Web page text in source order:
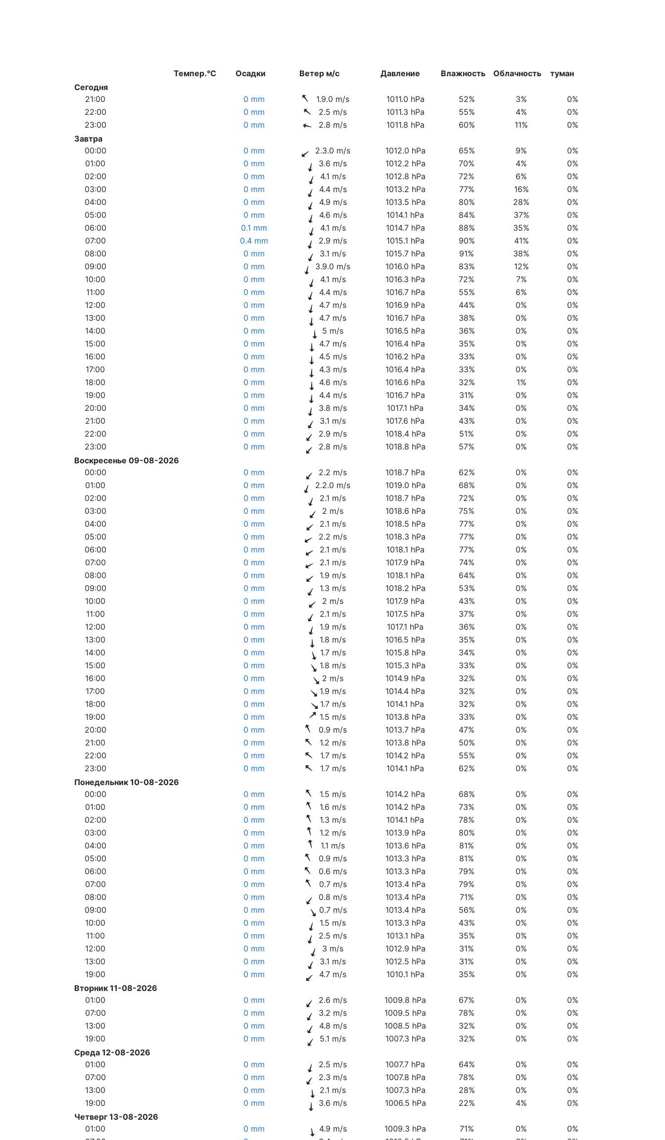
Темпер.°C Осадки Ветер м/с Давление Влажность Облачность
туман
Сегодня
21:00
0 mm 1.9.0 m/s 1011.0 hPa 52% 3%
0%
22:00
0 mm 2.5 m/s 1011.3 hPa 55% 4%
0%
23:00
0 mm 2.8 m/s 1011.8 hPa 60% 11%
0%
Завтра
00:00
0 mm 2.3.0 m/s 1012.0 hPa 65% 9%
0%
01:00
0 mm 3.6 m/s 1012.2 hPa 70% 4%
0%
02:00
0 mm 4.1 m/s 1012.8 hPa 72% 6%
0%
03:00
0 mm 4.4 m/s 1013.2 hPa 77% 16%
0%
04:00
0 mm 4.9 m/s 1013.5 hPa 80% 28%
0%
05:00
0 mm 4.6 m/s 1014.1 hPa 84% 37%
0%
06:00
0.1 mm 4.1 m/s 1014.7 hPa 88% 35%
0%
07:00
0.4 mm 2.9 m/s 1015.1 hPa 90% 41%
0%
08:00
0 mm 3.1 m/s 1015.7 hPa 91% 38%
0%
09:00
0 mm 3.9.0 m/s 1016.0 hPa 83% 12%
0%
10:00
0 mm 4.1 m/s 1016.3 hPa 72% 7%
0%
11:00
0 mm 4.4 m/s 1016.7 hPa 55% 6%
0%
12:00
0 mm 4.7 m/s 1016.9 hPa 44% 0%
0%
13:00
0 mm 4.7 m/s 1016.7 hPa 38% 0%
0%
14:00
0 mm 5 m/s 1016.5 hPa 36% 0%
0%
15:00
0 mm 4.7 m/s 1016.4 hPa 35% 0%
0%
16:00
0 mm 4.5 m/s 1016.2 hPa 33% 0%
0%
17:00
0 mm 4.3 m/s 1016.4 hPa 33% 0%
0%
18:00
0 mm 4.6 m/s 1016.6 hPa 32% 1%
0%
19:00
0 mm 4.4 m/s 1016.7 hPa 31% 0%
0%
20:00
0 mm 3.8 m/s 1017.1 hPa 34% 0%
0%
21:00
0 mm 3.1 m/s 1017.6 hPa 43% 0%
0%
22:00
0 mm 2.9 m/s 1018.4 hPa 51% 0%
0%
23:00
0 mm 2.8 m/s 1018.8 hPa 57% 0%
0%
Воскресенье 09-08-2026
00:00
0 mm 2.2 m/s 1018.7 hPa 62% 0%
0%
01:00
0 mm 2.2.0 m/s 1019.0 hPa 68% 0%
0%
02:00
0 mm 2.1 m/s 1018.7 hPa 72% 0%
0%
03:00
0 mm 2 m/s 1018.6 hPa 75% 0%
0%
04:00
0 mm 2.1 m/s 1018.5 hPa 77% 0%
0%
05:00
0 mm 2.2 m/s 1018.3 hPa 77% 0%
0%
06:00
0 mm 2.1 m/s 1018.1 hPa 77% 0%
0%
07:00
0 mm 2.1 m/s 1017.9 hPa 74% 0%
0%
08:00
0 mm 1.9 m/s 1018.1 hPa 64% 0%
0%
09:00
0 mm 1.3 m/s 1018.2 hPa 53% 0%
0%
10:00
0 mm 2 m/s 1017.9 hPa 43% 0%
0%
11:00
0 mm 2.1 m/s 1017.5 hPa 37% 0%
0%
12:00
0 mm 1.9 m/s 1017.1 hPa 36% 0%
0%
13:00
0 mm 1.8 m/s 1016.5 hPa 35% 0%
0%
14:00
0 mm 1.7 m/s 1015.8 hPa 34% 0%
0%
15:00
0 mm 1.8 m/s 1015.3 hPa 33% 0%
0%
16:00
0 mm 2 m/s 1014.9 hPa 32% 0%
0%
17:00
0 mm 1.9 m/s 1014.4 hPa 32% 0%
0%
18:00
0 mm 1.7 m/s 1014.1 hPa 32% 0%
0%
19:00
0 mm 1.5 m/s 1013.8 hPa 33% 0%
0%
20:00
0 mm 0.9 m/s 1013.7 hPa 47% 0%
0%
21:00
0 mm 1.2 m/s 1013.8 hPa 50% 0%
0%
22:00
0 mm 1.7 m/s 1014.2 hPa 55% 0%
0%
23:00
0 mm 1.7 m/s 1014.1 hPa 62% 0%
0%
Понедельник 10-08-2026
00:00
0 mm 1.5 m/s 1014.2 hPa 68% 0%
0%
01:00
0 mm 1.6 m/s 1014.2 hPa 73% 0%
0%
02:00
0 mm 1.3 m/s 1014.1 hPa 78% 0%
0%
03:00
0 mm 1.2 m/s 1013.9 hPa 80% 0%
0%
04:00
0 mm 1.1 m/s 1013.6 hPa 81% 0%
0%
05:00
0 mm 0.9 m/s 1013.3 hPa 81% 0%
0%
06:00
0 mm 0.6 m/s 1013.3 hPa 79% 0%
0%
07:00
0 mm 0.7 m/s 1013.4 hPa 79% 0%
0%
08:00
0 mm 0.8 m/s 1013.4 hPa 71% 0%
0%
09:00
0 mm 0.7 m/s 1013.4 hPa 56% 0%
0%
10:00
0 mm 1.5 m/s 1013.3 hPa 43% 0%
0%
11:00
0 mm 2.5 m/s 1013.1 hPa 35% 0%
0%
12:00
0 mm 3 m/s 1012.9 hPa 31% 0%
0%
13:00
0 mm 3.1 m/s 1012.5 hPa 31% 0%
0%
19:00
0 mm 4.7 m/s 1010.1 hPa 35% 0%
0%
Вторник 11-08-2026
01:00
0 mm 2.6 m/s 1009.8 hPa 67% 0%
0%
07:00
0 mm 3.2 m/s 1009.5 hPa 78% 0%
0%
13:00
0 mm 4.8 m/s 1008.5 hPa 32% 0%
0%
19:00
0 mm 5.1 m/s 1007.3 hPa 32% 0%
0%
Среда 12-08-2026
01:00
0 mm 2.5 m/s 1007.7 hPa 64% 0%
0%
07:00
0 mm 2.3 m/s 1007.8 hPa 78% 0%
0%
13:00
0 mm 2.1 m/s 1007.3 hPa 28% 0%
0%
19:00
0 mm 3.6 m/s 1006.5 hPa 22% 4%
0%
Четверг 13-08-2026
01:00
0 mm 4.9 m/s 1009.3 hPa 71% 0%
0%